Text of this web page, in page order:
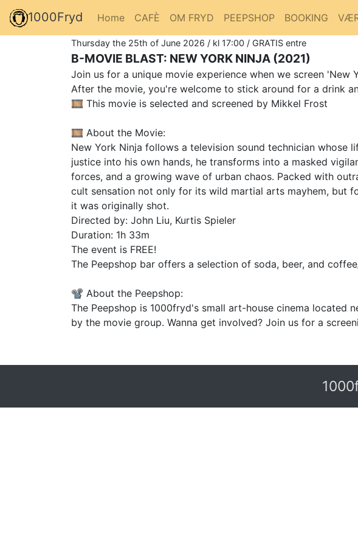
1000Fryd Home CAFÈ OM FRYD PEEPSHOP BOOKING
Thursday the 25th of June 2026 / kl 17:00 / GRATIS entre
B-MOVIE BLAST: NEW YORK NINJA (2021)
Join us for a unique movie experience when we screen 'New
After the movie, you're welcome to stick around for a drink
🎞️ This movie is selected and screened by Mikkel Frost
🎞️ About the Movie:
New York Ninja follows a television sound technician whose
justice into his own hands, he transforms into a masked
forces, and a growing wave of urban chaos. Packed with
cult sensation not only for its wild martial arts mayhem, but
it was originally shot.
Directed by: John Liu, Kurtis Spieler
Duration: 1h 33m
The event is FREE!
The Peepshop bar offers a selection of soda, beer, and
📽️ About the Peepshop:
The Peepshop is 1000fryd's small art-house cinema located
by the movie group. Wanna get involved? Join us for a